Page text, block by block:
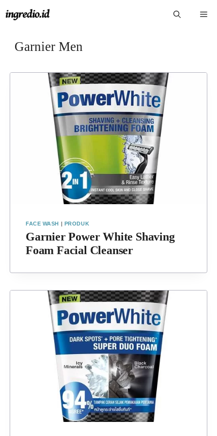
ke
Garnier Men
FACE WASH | PRODUK
Garnier Power White Shaving
Foam Facial Cleanser